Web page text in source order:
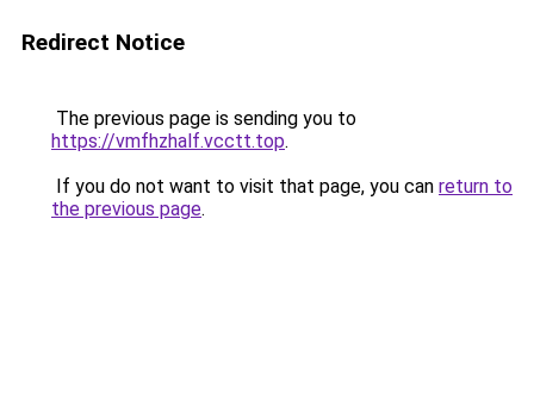
Redirect Notice
The previous page is sending you to
https://vmfhzhalf.vcctt.top.
If you do not want to visit that page, you can return to
the previous page.